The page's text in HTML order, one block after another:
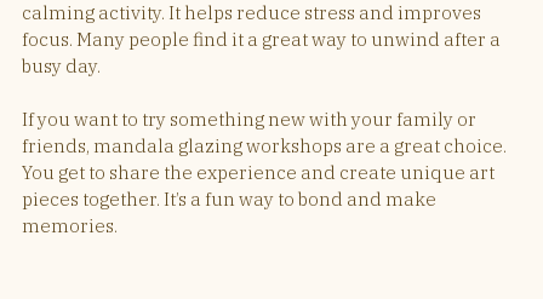
calming activity. It helps reduce stress and improves
focus. Many people find it a great way to unwind after a
busy day.
If you want to try something new with your family or
friends, mandala glazing workshops are a great choice.
You get to share the experience and create unique art
pieces together. It’s a fun way to bond and make
memories.